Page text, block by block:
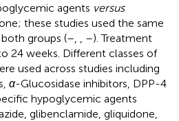
agents versus
these studies used the same
groups (– –). Treatment
24 weeks. Different classes of
used across studies including
α-Glucosidase inhibitors, DPP-4
hypoglycemic agents
glibenclamide, gliquidone,